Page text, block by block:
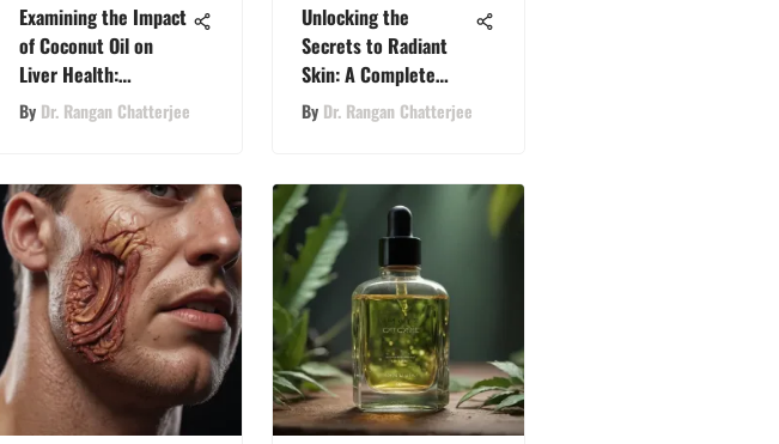
Examining the Impact
of Coconut Oil on
Liver Health:
Understanding
Potential Side Effects
By Dr. Rangan Chatterjee
Unlocking the
Secrets to Radiant
Skin: A Complete
Guide to Skin Health
By Dr. Rangan Chatterjee